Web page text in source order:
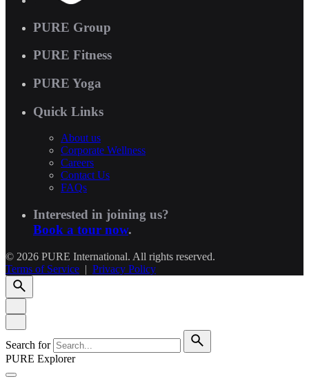
PURE Group
PURE Fitness
PURE Yoga
Quick Links
About us
Corporate Wellness
Careers
Contact Us
FAQs
Interested in joining us?
Book a tour now.
© 2026 PURE International. All rights reserved.
Terms of Service | Privacy Policy
Search for
PURE Explorer